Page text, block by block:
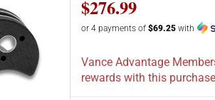
$276.99
or 4 payments of $69.25 with
Vance Advantage
rewards with this